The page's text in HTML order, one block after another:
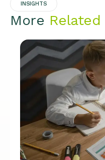
INSIGHTS
More Related